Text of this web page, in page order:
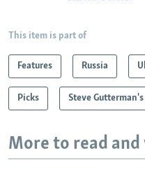
This item is part of
Features Russia
Picks Steve
More to read and